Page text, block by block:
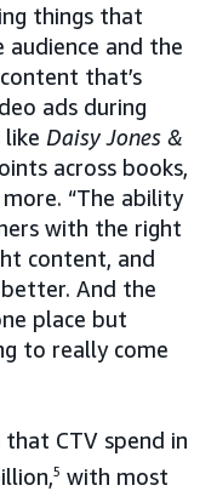
things that
audience and the
that’s
ads during
like Daisy Jones &
across books,
“The ability
with the right
content, and
And the
place but
to really come
CTV spend in
5 with most